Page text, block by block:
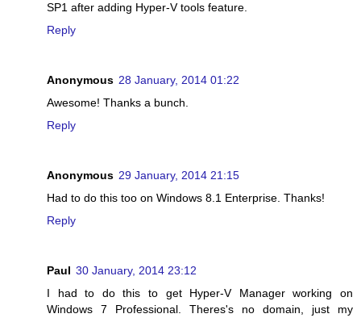
SP1 after adding Hyper-V tools feature.
Reply
Anonymous 28 January, 2014 01:22
Awesome! Thanks a bunch.
Reply
Anonymous 29 January, 2014 21:15
Had to do this too on Windows 8.1 Enterprise. Thanks!
Reply
Paul 30 January, 2014 23:12
I had to do this to get Hyper-V Manager working on
Windows 7 Professional. Theres's no domain, just my